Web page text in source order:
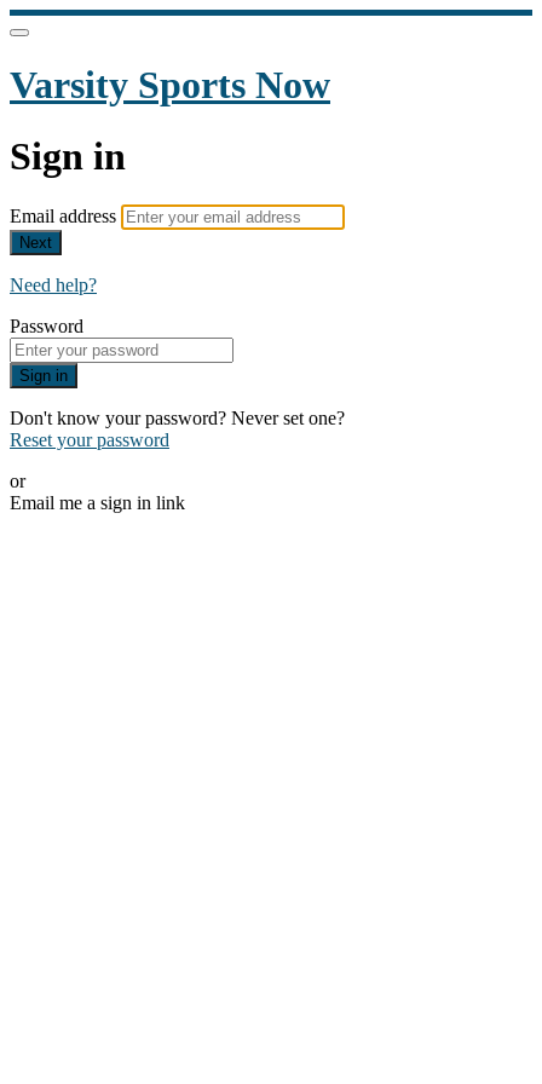
Varsity Sports Now
Sign in
Email address
Next
Need help?
Password
Sign in
Don't know your password? Never set one?
Reset your password
or
Email me a sign in link